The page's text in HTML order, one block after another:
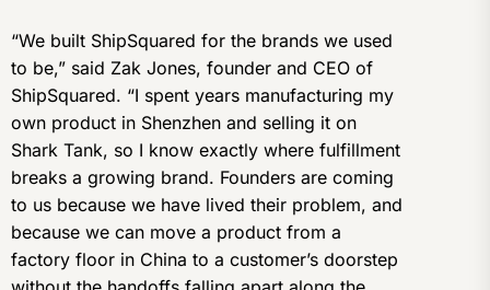
“We built ShipSquared for the brands we used
to be,” said Zak Jones, founder and CEO of
ShipSquared. “I spent years manufacturing my
own product in Shenzhen and selling it on
Shark Tank, so I know exactly where fulfillment
breaks a growing brand. Founders are coming
to us because we have lived their problem, and
because we can move a product from a
factory floor in China to a customer’s doorstep